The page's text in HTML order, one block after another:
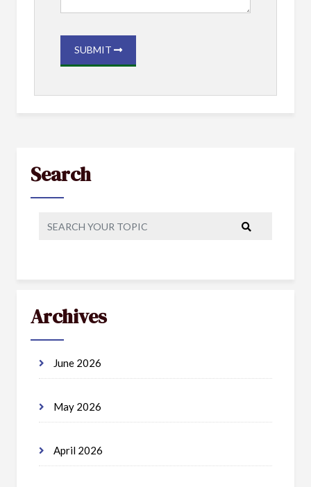
SUBMIT
Search
Archives
June 2026
May 2026
April 2026